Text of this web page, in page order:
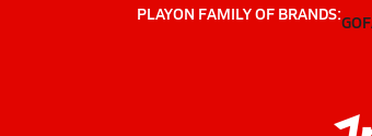
PLAYON FAMILY OF BRANDS: